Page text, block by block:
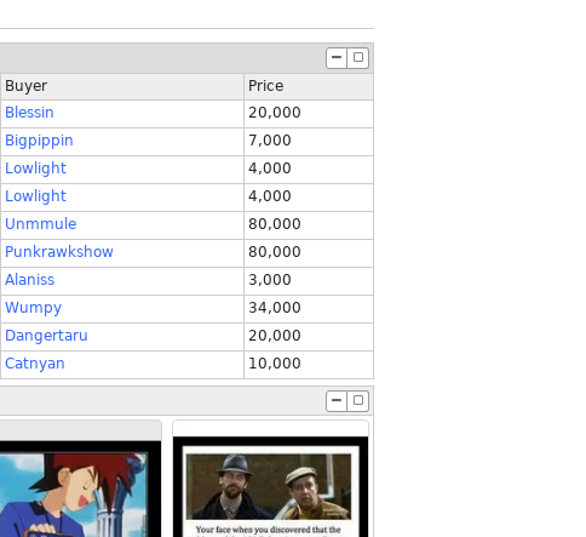
Buyer
Price
Blessin
20,000
Bigpippin
7,000
Lowlight
4,000
Lowlight
4,000
Unmmule
80,000
Punkrawkshow
80,000
Alaniss
3,000
Wumpy
34,000
Dangertaru
20,000
Catnyan 10,000